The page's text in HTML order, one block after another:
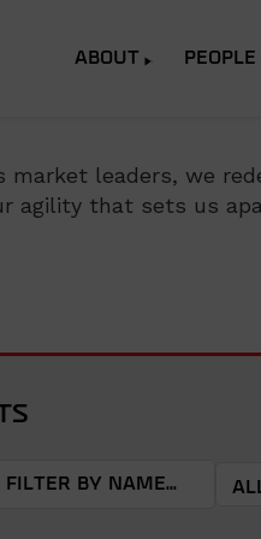
ABOUT PEOPLE
market leaders, we
agility that sets us